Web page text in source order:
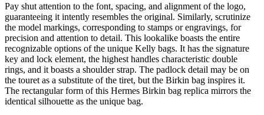
Pay shut attention to the font, spacing, and alignment of the logo,
guaranteeing it intently resembles the original. Similarly, scrutinize
the model markings, corresponding to stamps or engravings, for
precision and attention to detail. This lookalike boasts the entire
recognizable options of the unique Kelly bags. It has the signature
key and lock element, the highest handles characteristic double
rings, and it boasts a shoulder strap. The padlock detail may be on
the touret as a substitute of the tiret, but the Birkin bag inspires it.
The rectangular form of this Hermes Birkin bag replica mirrors the
identical silhouette as the unique bag.